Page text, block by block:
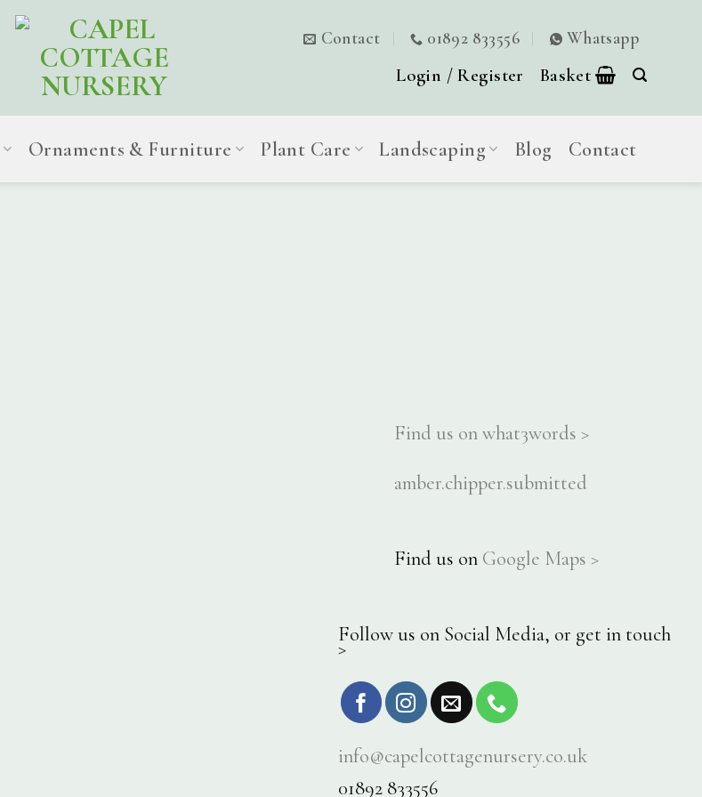
Contact 01892 833556 Whatsapp
Login / Register Basket
Ornaments & Furniture Plant Care Landscaping Blog Contact
Find us on what3words >
amber.chipper.submitted
Find us on Google Maps >
Follow us on Social Media, or get in touch
>
info@capelcottagenursery.co.uk
01892 833556